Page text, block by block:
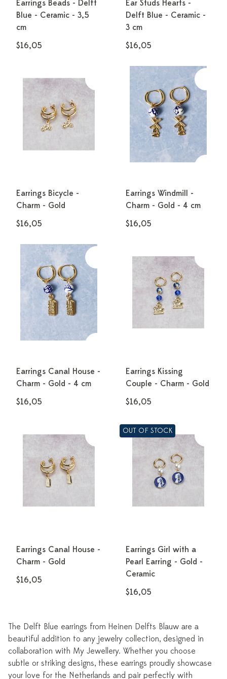
Earrings Beads - Delft
Blue - Ceramic - 3,5
cm
$16,05
Ear Studs Hearts -
Delft Blue - Ceramic -
3 cm
$16,05
Earrings Bicycle -
Charm - Gold
$16,05
Earrings Windmill -
Charm - Gold - 4 cm
$16,05
Earrings Canal House -
Charm - Gold - 4 cm
$16,05
Earrings Kissing
Couple - Charm - Gold
$16,05
Earrings Canal House -
Charm - Gold
$16,05
OUT OF STOCK
Earrings Girl with a
Pearl Earring - Gold -
Ceramic
$16,05
The Delft Blue earrings from Heinen Delfts Blauw are a
beautiful addition to any jewelry collection, designed in
collaboration with My Jewellery. Whether you choose
subtle or striking designs, these earrings proudly showcase
your love for the Netherlands and pair perfectly with